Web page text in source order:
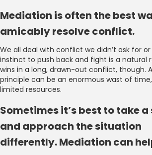
Mediation is often the best
amicably resolve conflict.
We all deal with conflict we didn’t ask for
instinct to push back and fight is a natural
wins in a long, drawn-out conflict, though.
principle can be an enormous wast of
limited resources.
Sometimes it’s best to take
and approach the situation
differently. Mediation can